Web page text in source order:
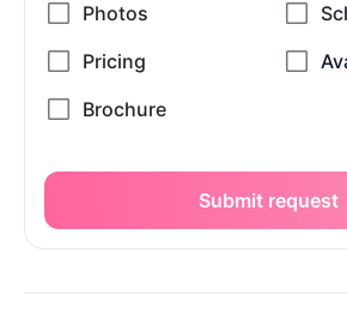
Submit request